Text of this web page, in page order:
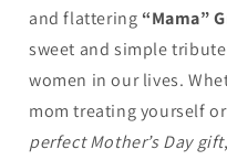
and flattering “Mama”
sweet and simple
women in our lives.
mom treating yourself
perfect Mother’s Day gift